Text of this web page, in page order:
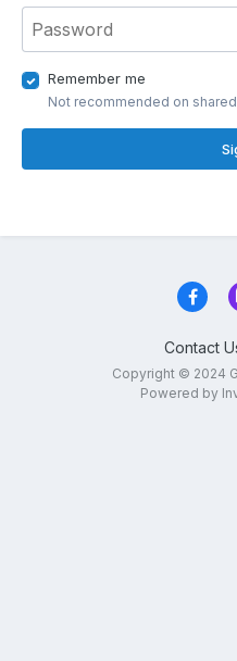
Remember me
Not recommended on
Contact
Copyright © 2024
Powered by